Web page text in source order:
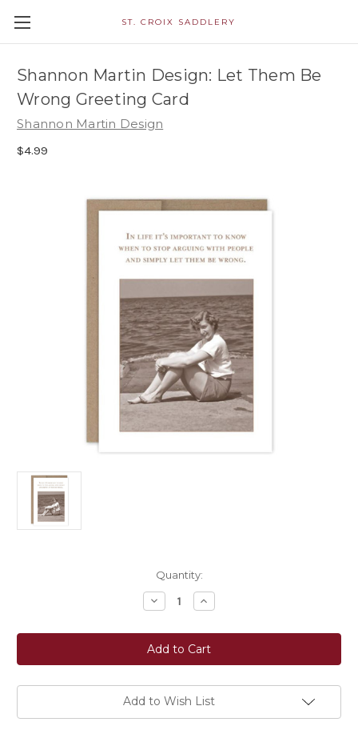
ST. CROIX SADDLERY
Shannon Martin Design: Let Them Be
Wrong Greeting Card
Shannon Martin Design
$4.99
Quantity:
Decrease
Quantity
Shannon
Martin
Design:
Let
Be
Wrong
Card
Increase
Quantity
Shannon
Martin
Design:
Let
Be
Wrong
Card
Add to Wish List